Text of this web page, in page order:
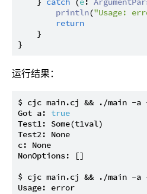
println("Usage:
return
    }
运行结果：
$ cjc main.cj && ./main -
Got a: true
Test1: Some(t1val)
Test2: None
c: None
NonOptions: []
$ cjc main.cj && ./main -a
Usage: error